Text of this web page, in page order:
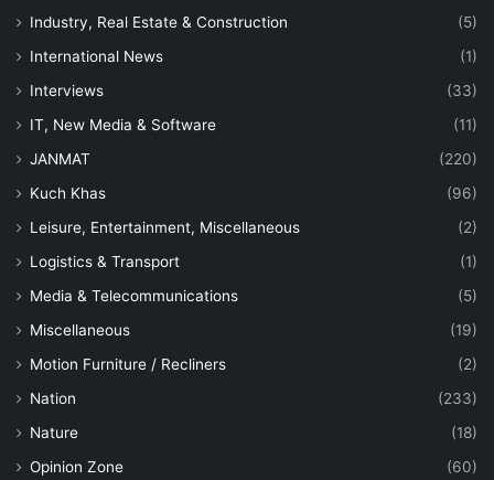
Industry, Real Estate & Construction
(5)
International News
(1)
Interviews
(33)
IT, New Media & Software
(11)
JANMAT
(220)
Kuch Khas
(96)
Leisure, Entertainment, Miscellaneous
(2)
Logistics & Transport
(1)
Media & Telecommunications
(5)
Miscellaneous
(19)
Motion Furniture / Recliners
(2)
Nation
(233)
Nature
(18)
Opinion Zone
(60)